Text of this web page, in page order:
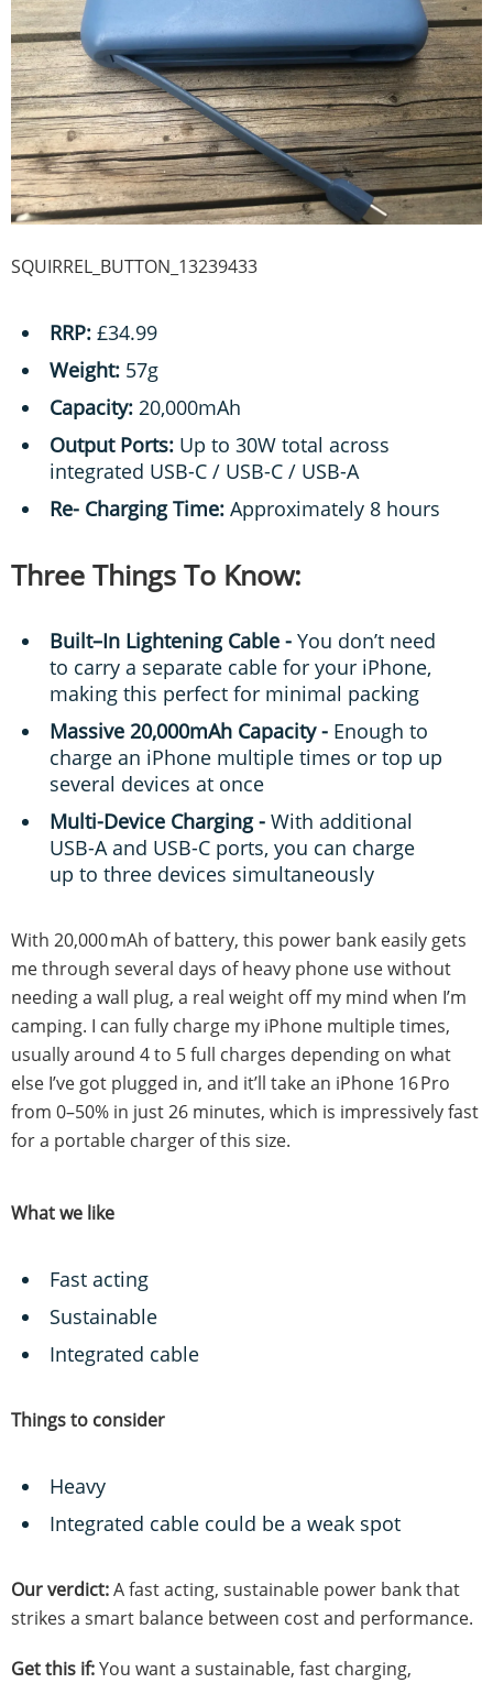
SQUIRREL_BUTTON_13239433
RRP: £34.99
Weight: 57g
Capacity: 20,000mAh
Output Ports: Up to 30W total across
integrated USB-C / USB-C / USB-A
Re- Charging Time: Approximately 8 hours
Three Things To Know:
Built–In Lightening Cable - You don’t need
to carry a separate cable for your iPhone,
making this perfect for minimal packing
Massive 20,000mAh Capacity - Enough to
charge an iPhone multiple times or top up
several devices at once
Multi-Device Charging - With additional
USB-A and USB-C ports, you can charge
up to three devices simultaneously
With 20,000 mAh of battery, this power bank easily gets
me through several days of heavy phone use without
needing a wall plug, a real weight off my mind when I’m
camping. I can fully charge my iPhone multiple times,
usually around 4 to 5 full charges depending on what
else I’ve got plugged in, and it’ll take an iPhone 16 Pro
from 0–50% in just 26 minutes, which is impressively fast
for a portable charger of this size.
What we like
Fast acting
Sustainable
Integrated cable
Things to consider
Heavy
Integrated cable could be a weak spot
Our verdict:A fast acting, sustainable power bank that
strikes a smart balance between cost and performance.
Get this if:You want a sustainable, fast charging,